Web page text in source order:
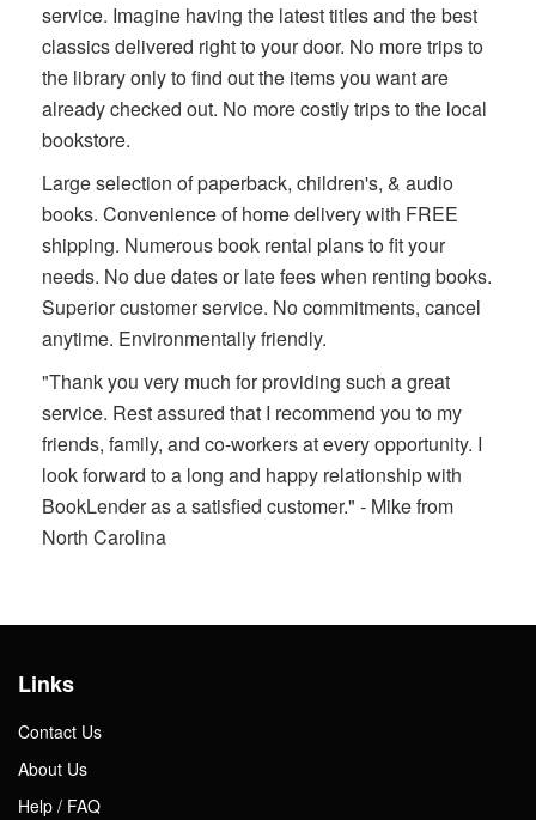
service. Imagine having the latest titles and the best
classics delivered right to your door. No more trips to
the library only to find out the items you want are
already checked out. No more costly trips to the local
bookstore.
Large selection of paperback, children's, & audio
books. Convenience of home delivery with FREE
shipping. Numerous book rental plans to fit your
needs. No due dates or late fees when renting books.
Superior customer service. No commitments, cancel
anytime. Environmentally friendly.
"Thank you very much for providing such a great
service. Rest assured that I recommend you to my
friends, family, and co-workers at every opportunity. I
look forward to a long and happy relationship with
BookLender as a satisfied customer." - Mike from
North Carolina
Links
Contact Us
About Us
Help / FAQ